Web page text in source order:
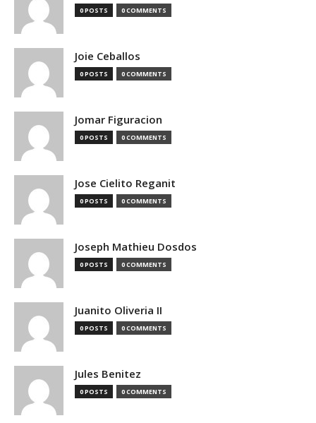
0 POSTS 0 COMMENTS
Joie Ceballos
0 POSTS 0 COMMENTS
Jomar Figuracion
0 POSTS 0 COMMENTS
Jose Cielito Reganit
0 POSTS 0 COMMENTS
Joseph Mathieu Dosdos
0 POSTS 0 COMMENTS
Juanito Oliveria II
0 POSTS 0 COMMENTS
Jules Benitez
0 POSTS 0 COMMENTS